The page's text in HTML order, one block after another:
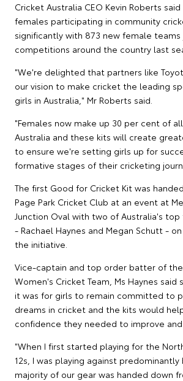
Cricket Australia CEO Kevin Roberts
females participating in community
significantly with 873 new female teams
competitions around the country last
"We're delighted that partners like
our vision to make cricket the leading
girls in Australia," Mr Roberts said.
"Females now make up 30 per cent of
Australia and these kits will create
to ensure we're setting girls up for
formative stages of their cricketing
The first Good for Cricket Kit was
Page Park Cricket Club at an event at
Junction Oval with two of Australia's
- Rachael Haynes and Megan Schutt -
the initiative.
Vice-captain and top order batter of
Women's Cricket Team, Ms Haynes said
it was for girls to remain committed to
dreams in cricket and the kits would
confidence they needed to improve and
"When I first started playing for the
12s, I was playing against
majority of our gear was handed down